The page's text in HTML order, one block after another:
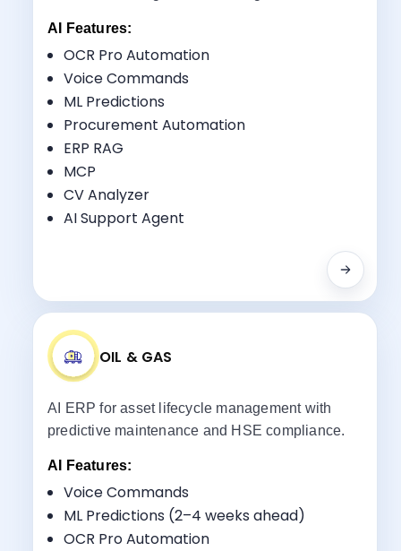
AI Features:
OCR Pro Automation
Voice Commands
ML Predictions
Procurement Automation
ERP RAG
MCP
CV Analyzer
AI Support Agent
OIL & GAS
AI ERP for asset lifecycle management with
predictive maintenance and HSE compliance.
AI Features:
Voice Commands
ML Predictions (2–4 weeks ahead)
OCR Pro Automation